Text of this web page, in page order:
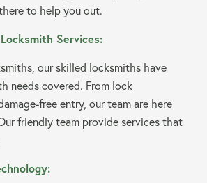
to help you out.
Services:
our skilled locksmiths have
needs covered. From lock
free entry, our team are here
friendly team provide services that